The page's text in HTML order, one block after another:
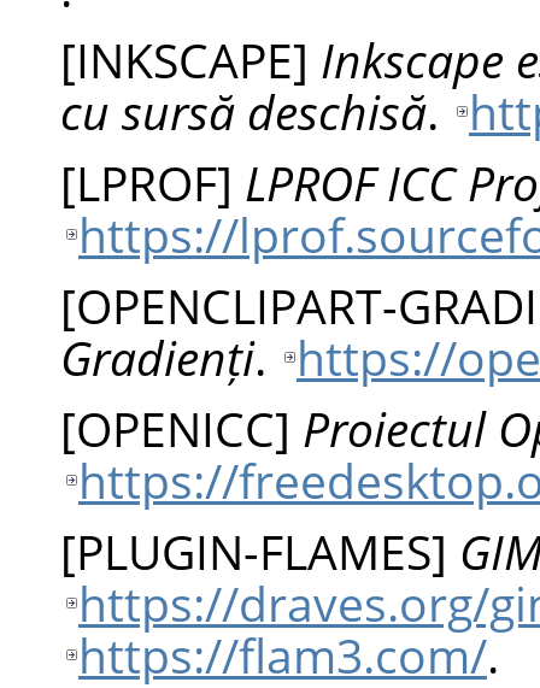
[INKSCAPE] Inkscape
cu sursă deschisă.
[LPROF] LPROF ICC
https://
[OPENCLIPART-
Gradienți. https://
[OPENICC] Proiectul
https://
[PLUGIN-FLAMES]
https://draves.org/
https://flam3.com/.